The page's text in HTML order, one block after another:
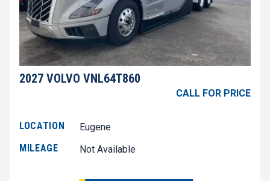
2027 VOLVO VNL64T860
CALL FOR PRICE
LOCATION
Eugene
MILEAGE
Not Available